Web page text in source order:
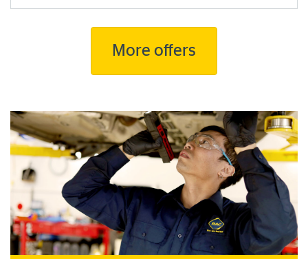
More offers